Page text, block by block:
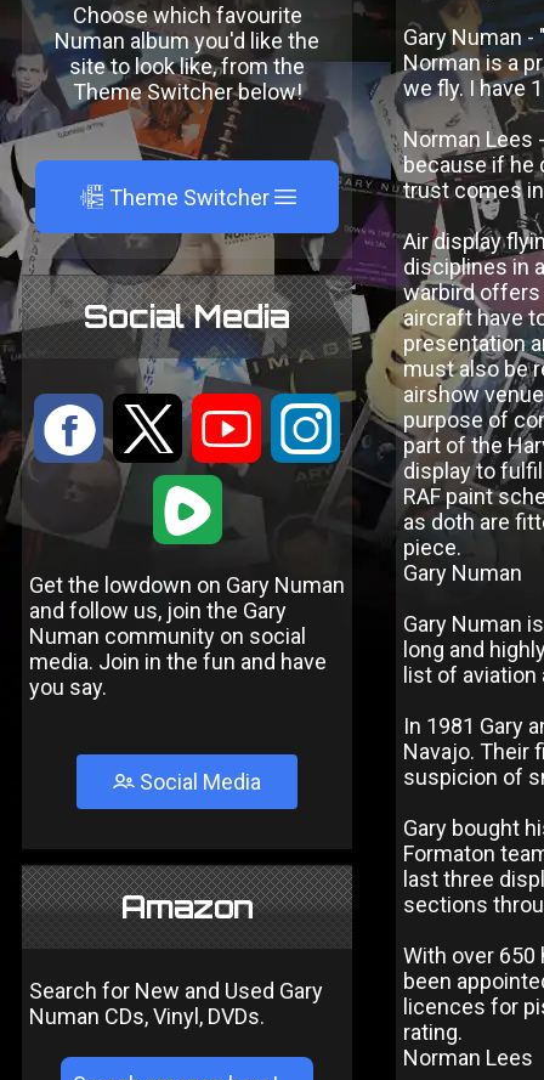
Choose which favourite
Numan album you'd like the
site to look like, from the
Theme Switcher below!
A Theme Switcher
Social Media
: 9 < ;
1
Get the lowdown on Gary Numan
and follow us, join the Gary
Numan community on social
media. Join in the fun and have
you say.
Social Media
Amazon
Search for New and Used Gary
Numan CDs, Vinyl, DVDs.
Gary Numan
Norman is a
we fly. I have
Norman Lees
because if he
trust comes
Air display
disciplines in
warbird offers
aircraft have
presentation
must also be
airshow
purpose of
part of the
display to
RAF paint
as doth are
piece.
Gary Numan
Gary Numan
long and
list of
In 1981 Gary
Navajo. Their
suspicion of
Gary bought
Formaton
last three
sections
With over 650
been
licences for
rating.
Norman Lees